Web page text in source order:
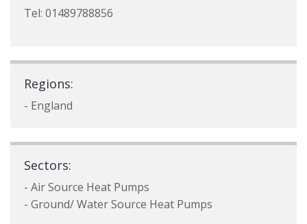
Tel: 01489788856
Regions:
- England
Sectors:
- Air Source Heat Pumps
- Ground/ Water Source Heat Pumps